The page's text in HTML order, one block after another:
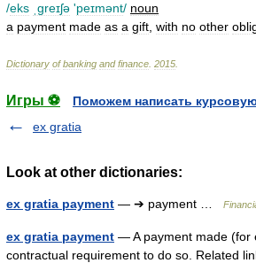
/eks ˌgreɪʃə 'peɪmənt/ noun
a payment made as a gift with no other
Dictionary of banking and finance 2015
Игры ⚽
Поможем написать
ex gratia
Look at other dictionaries:
ex gratia payment — ➔ payment …
ex gratia payment — A payment made (for
contractual requirement to do so. Related